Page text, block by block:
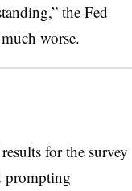
the Fed
worse.
for the survey
prompting